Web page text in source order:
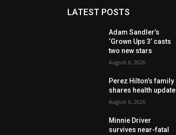
LATEST POSTS
Adam Sandler’s
‘Grown Ups 3’ casts
two new stars
August 6, 2026
Perez Hilton’s family
shares health update
August 6, 2026
Minnie Driver
survives near-fatal